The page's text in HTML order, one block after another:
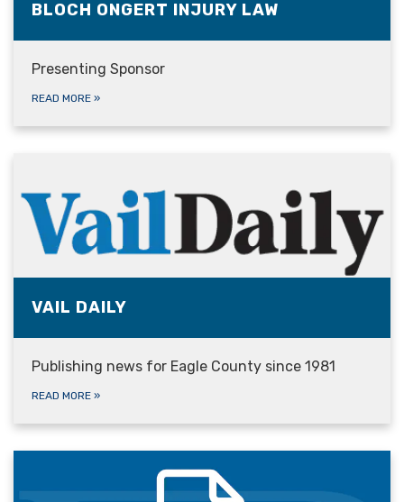
BLOCH ONGERT INJURY LAW
Presenting Sponsor
READ MORE »
VAIL DAILY
Publishing news for Eagle County since 1981
READ MORE »